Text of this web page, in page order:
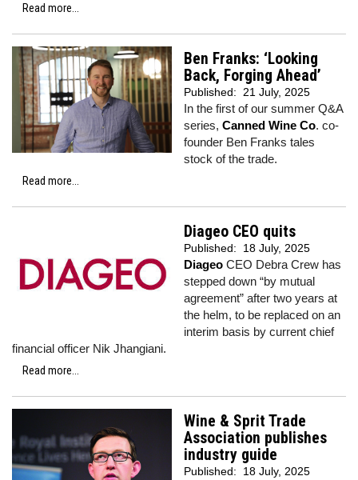
Read more...
Ben Franks: ‘Looking
Back, Forging Ahead’
Published: 21 July, 2025
In the first of our summer Q&A
series, Canned Wine Co. co-
founder Ben Franks tales
stock of the trade.
Read more...
Diageo CEO quits
Published: 18 July, 2025
Diageo CEO Debra Crew has
stepped down “by mutual
agreement” after two years at
the helm, to be replaced on an
interim basis by current chief
financial officer Nik Jhangiani.
Read more...
Wine & Sprit Trade
Association publishes
industry guide
Published: 18 July, 2025